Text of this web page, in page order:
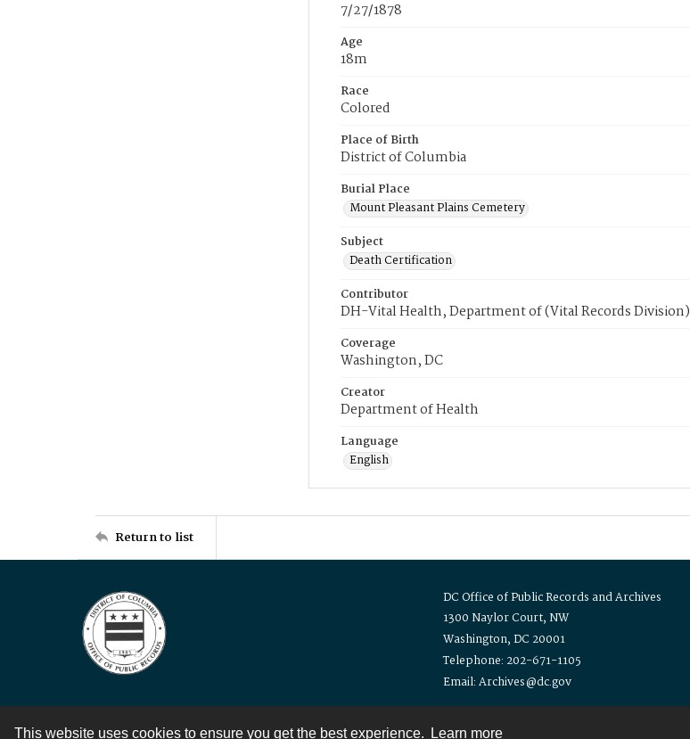
This website uses cookies to ensure you get the best experience. Learn more
7/27/1878
Age
18m
Race
Colored
Place of Birth
District of Columbia
Burial Place
Mount Pleasant Plains Cemetery
Subject
Death Certification
Contributor
DH-Vital Health, Department of (Vital Records Division)
Coverage
Washington, DC
Creator
Department of Health
Language
English
Return to list
DC Office of Public Records and Archives
1300 Naylor Court, NW
Washington, DC 20001
Telephone: 202-671-1105
Email: Archives@dc.gov
Contact